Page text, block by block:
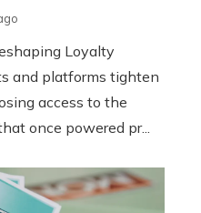
Loyalty
and platforms tighten
access to the
once powered pr...